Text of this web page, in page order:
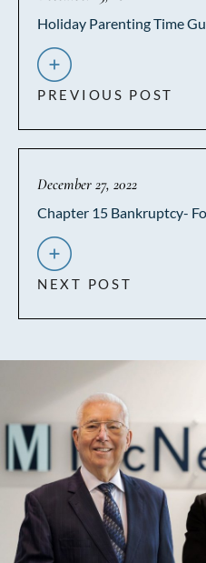
Holiday Parenting Time
PREVIOUS POST
December 27, 2022
Chapter 15 Bankruptcy-
NEXT POST